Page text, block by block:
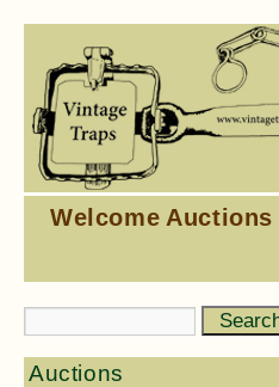
Welcome Auctions
Auctions